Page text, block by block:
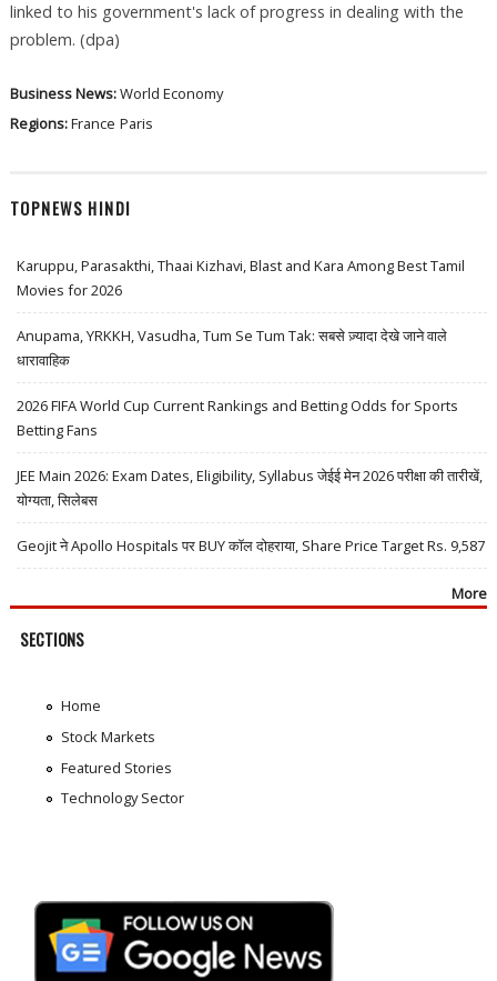
linked to his government's lack of progress in dealing with the
problem. (dpa)
Business News:World Economy
Regions:France Paris
TOPNEWS HINDI
Karuppu, Parasakthi, Thaai Kizhavi, Blast and Kara Among Best Tamil
Movies for 2026
Anupama, YRKKH, Vasudha, Tum Se Tum Tak: सबसे ज़्यादा देखे जाने वाले
धारावाहिक
2026 FIFA World Cup Current Rankings and Betting Odds for Sports
Betting Fans
JEE Main 2026: Exam Dates, Eligibility, Syllabus जेईई मेन 2026 परीक्षा की तारीखें,
योग्यता, सिलेबस
Geojit ने Apollo Hospitals पर BUY कॉल दोहराया, Share Price Target Rs. 9,587
More
SECTIONS
Home
Stock Markets
Featured Stories
Technology Sector